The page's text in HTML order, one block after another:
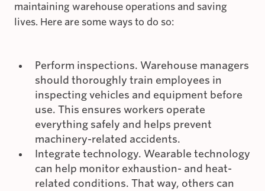
maintaining warehouse operations and saving
lives. Here are some ways to do so:
Perform inspections. Warehouse managers
should thoroughly train employees in
inspecting vehicles and equipment before
use. This ensures workers operate
everything safely and helps prevent
machinery-related accidents.
Integrate technology. Wearable technology
can help monitor exhaustion- and heat-
related conditions. That way, others can